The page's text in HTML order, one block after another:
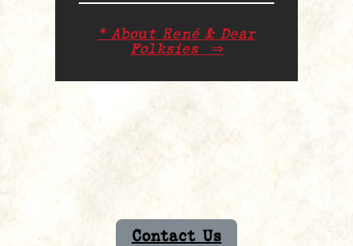
* About René & Dear
Folksies
⇒
Contact Us